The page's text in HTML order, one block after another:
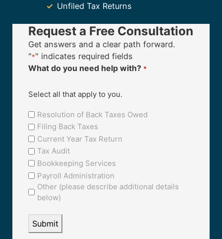
Unfiled Tax Returns
Request a Free Consultation
Get answers and a clear path forward.
"*" indicates required fields
What do you need help with? *
Select all that apply to you.
Resolution of Back Taxes Owed
Filing Back Taxes
Current Year Tax Return
Tax Audit
Bookkeeping Services
Payroll Administration
Other (please describe additional details
below)